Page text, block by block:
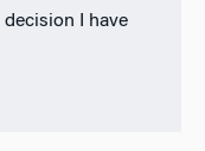
I have